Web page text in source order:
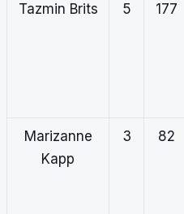
Tazmin Brits 5 177
Marizanne
Kapp
3 82